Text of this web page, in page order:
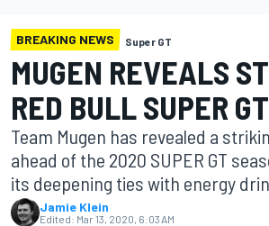
BREAKING NEWS Super GT
MUGEN REVEALS
RED BULL SUPER
Team Mugen has revealed a
ahead of the 2020 SUPER GT
its deepening ties with energy
Jamie Klein
Edited: Mar 13, 2020, 6:03 AM